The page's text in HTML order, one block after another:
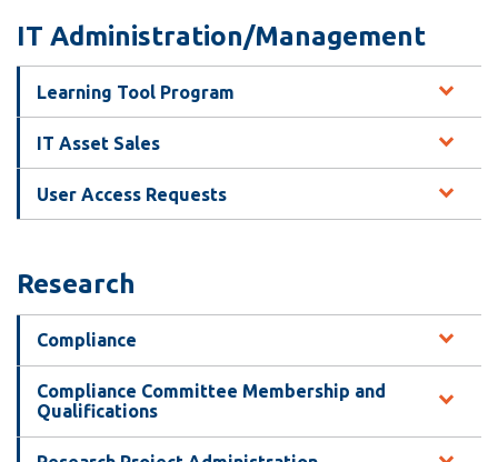
IT Administration/Management
Learning Tool Program
IT Asset Sales
User Access Requests
Research
Compliance
Compliance Committee Membership and
Qualifications